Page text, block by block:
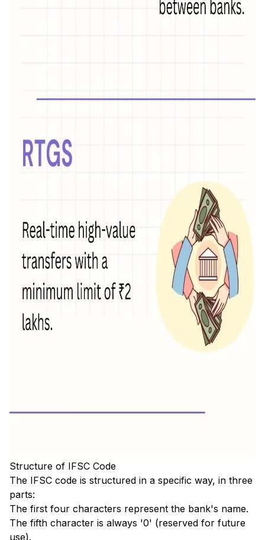
Structure of IFSC Code
The IFSC code is structured in a specific way, in three
parts:
The first four characters represent the bank's name.
The fifth character is always '0' (reserved for future
use).